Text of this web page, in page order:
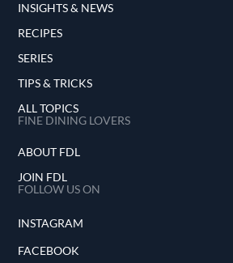
INSIGHTS & NEWS
RECIPES
SERIES
TIPS & TRICKS
ALL TOPICS
FINE DINING LOVERS
ABOUT FDL
JOIN FDL
FOLLOW US ON
INSTAGRAM
FACEBOOK